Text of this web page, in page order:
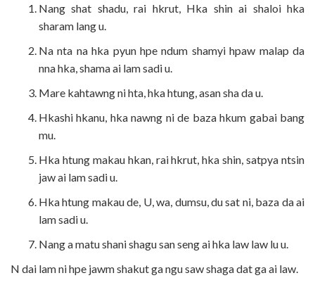
Nang shat shadu, rai hkrut, Hka shin ai shaloi hka
sharam lang u.
Na nta na hka pyun hpe ndum shamyi hpaw malap da
nna hka, shama ai lam sadi u.
Mare kahtawng ni hta, hka htung, asan sha da u.
Hkashi hkanu, hka nawng ni de baza hkum gabai bang
mu.
Hka htung makau hkan, rai hkrut, hka shin, satpya ntsin
jaw ai lam sadi u.
Hka htung makau de, U, wa, dumsu, du sat ni, baza da ai
lam sadi u.
Nang a matu shani shagu san seng ai hka law law lu u.
N dai lam ni hpe jawm shakut ga ngu saw shaga dat ga ai law.